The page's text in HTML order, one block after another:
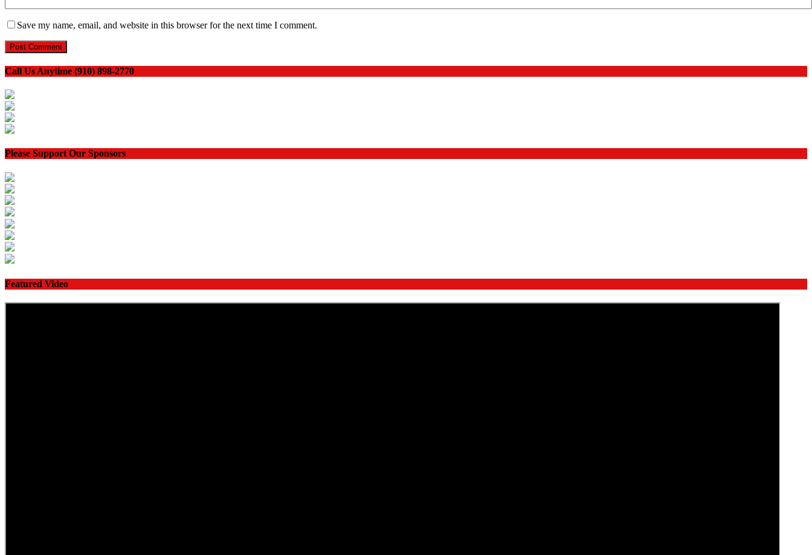
Save my name, email, and website in this browser for the next time I comment.
Call Us Anytime (910) 898-2770
Please Support Our Sponsors
Featured Video